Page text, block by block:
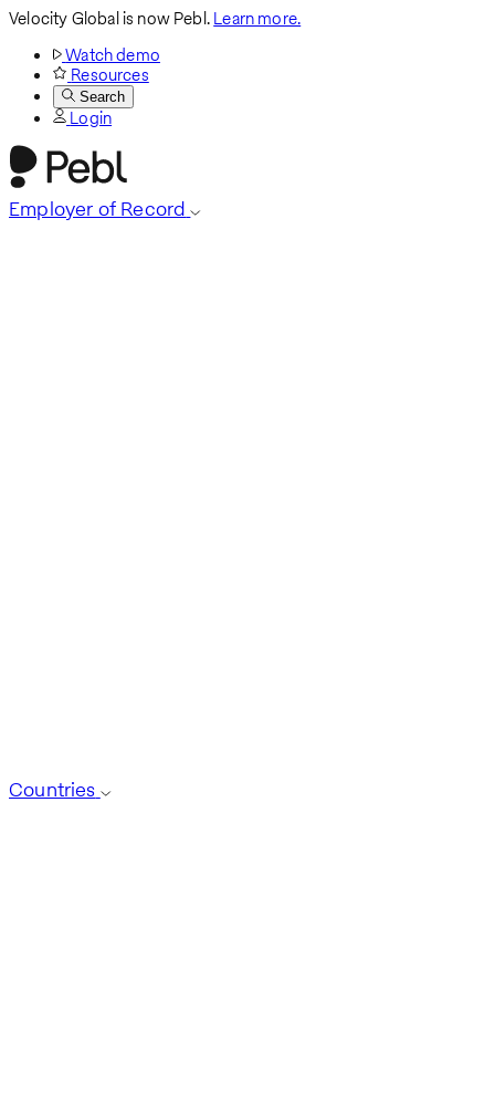
Velocity Global is now Pebl.Learn more.
Watch demo
Resources
Search
Login
Employer of Record
Countries